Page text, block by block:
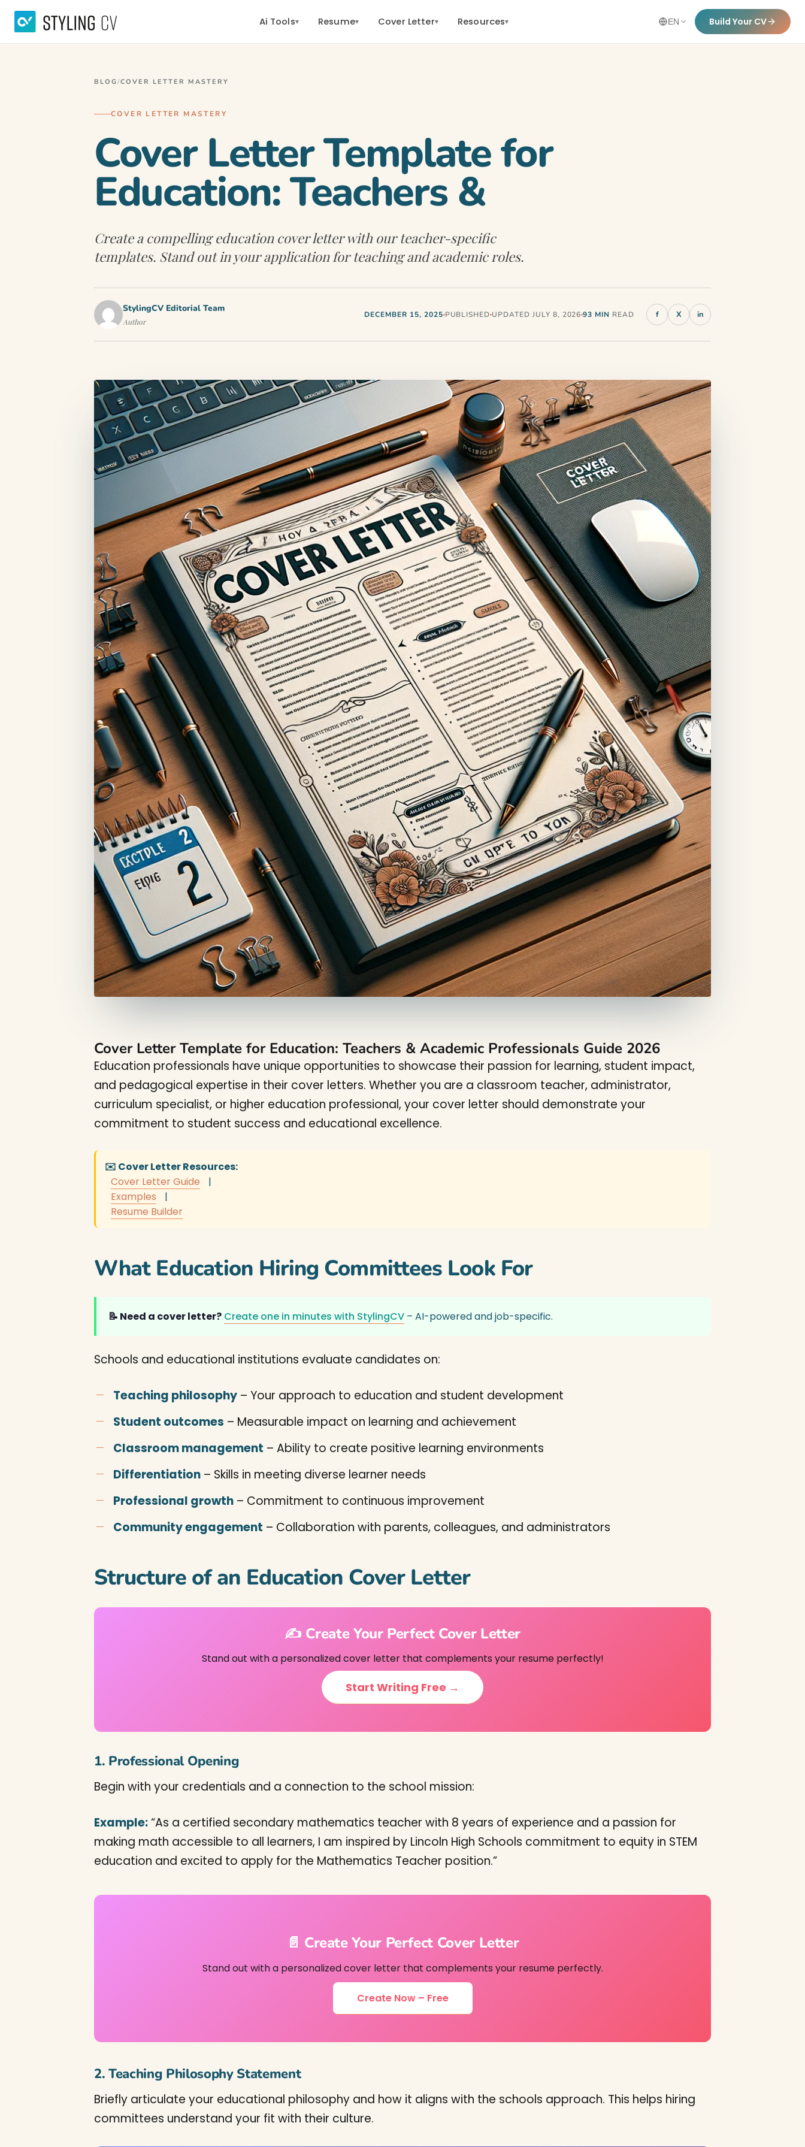
Ai Tools▾ Resume▾ Cover Letter▾ Resources▾ EN Build Your CV
BLOG/COVER LETTER MASTERY
COVER LETTER MASTERY
Cover Letter Template for
Education: Teachers &
Create a compelling education cover letter with our teacher-specific
templates. Stand out in your application for teaching and academic roles.
StylingCV Editorial Team
Author
DECEMBER 15, 2025 PUBLISHED UPDATED JULY 8, 202693 MIN READ f X in
Cover Letter Template for Education: Teachers & Academic Professionals Guide 2026
Education professionals have unique opportunities to showcase their passion for learning, student impact,
and pedagogical expertise in their cover letters. Whether you are a classroom teacher, administrator,
curriculum specialist, or higher education professional, your cover letter should demonstrate your
commitment to student success and educational excellence.
✉️ Cover Letter Resources:
Cover Letter Guide
|
Examples
|
Resume Builder
What Education Hiring Committees Look For
📝 Need a cover letter? Create one in minutes with StylingCV – AI-powered and job-specific.
Schools and educational institutions evaluate candidates on:
Teaching philosophy – Your approach to education and student development
Student outcomes – Measurable impact on learning and achievement
Classroom management – Ability to create positive learning environments
Differentiation – Skills in meeting diverse learner needs
Professional growth – Commitment to continuous improvement
Community engagement – Collaboration with parents, colleagues, and administrators
Structure of an Education Cover Letter
✍️ Create Your Perfect Cover Letter
Stand out with a personalized cover letter that complements your resume perfectly!
Start Writing Free →
1. Professional Opening
Begin with your credentials and a connection to the school mission:
Example:“As a certified secondary mathematics teacher with 8 years of experience and a passion for
making math accessible to all learners, I am inspired by Lincoln High Schools commitment to equity in STEM
education and excited to apply for the Mathematics Teacher position.”
📄 Create Your Perfect Cover Letter
Stand out with a personalized cover letter that complements your resume perfectly.
Create Now – Free
2. Teaching Philosophy Statement
Briefly articulate your educational philosophy and how it aligns with the schools approach. This helps hiring
committees understand your fit with their culture.